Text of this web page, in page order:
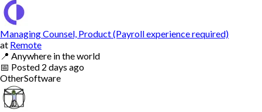
Managing Counsel, Product (Payroll experience required)
at Remote
📍 Anywhere in the world
📅 Posted 2 days ago
OtherSoftware